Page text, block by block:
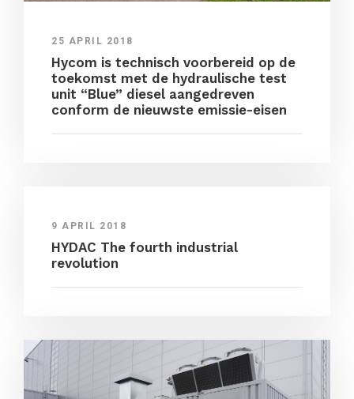
25 APRIL 2018
Hycom is technisch voorbereid op de
toekomst met de hydraulische test
unit “Blue” diesel aangedreven
conform de nieuwste emissie-eisen
9 APRIL 2018
HYDAC The fourth industrial
revolution